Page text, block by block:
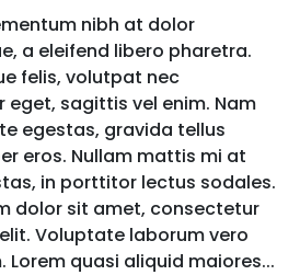
nibh at dolor
a eleifend libero pharetra.
felis, volutpat nec
eget, sagittis vel enim. Nam
egestas, gravida tellus
eros. Nullam mattis mi at
in porttitor lectus sodales.
dolor sit amet, consectetur
Voluptate laborum vero
quasi aliquid maiores...